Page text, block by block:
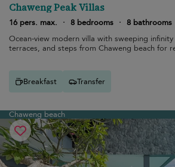
Chaweng Peak Villas
16 pers. max.
· 8 bedrooms · 8 bathrooms
Ocean-view modern villa with sweeping
terraces, and steps from Chaweng beach for
Breakfast Transfer
Chaweng beach